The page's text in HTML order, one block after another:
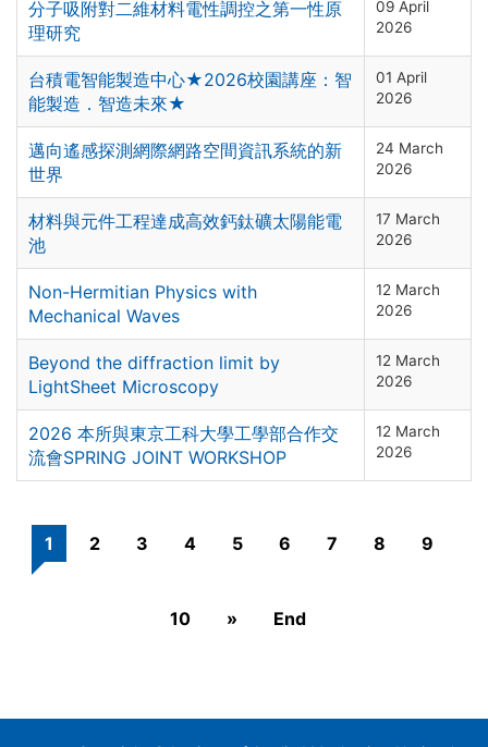
分子吸附對二維材料電性調控之第一性原
理研究
09 April
2026
台積電智能製造中心★2026校園講座：智
能製造．智造未來★
01 April
2026
邁向遙感探測網際網路空間資訊系統的新
世界
24 March
2026
材料與元件工程達成高效鈣鈦礦太陽能電
池
17 March
2026
Non-Hermitian Physics with
Mechanical Waves
12 March
2026
Beyond the diffraction limit by
LightSheet Microscopy
12 March
2026
2026 本所與東京工科大學工學部合作交
流會SPRING JOINT WORKSHOP
12 March
2026
1 2 3 4 5 6 7 8 9
10 » End